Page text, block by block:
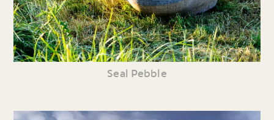
Seal Pebble